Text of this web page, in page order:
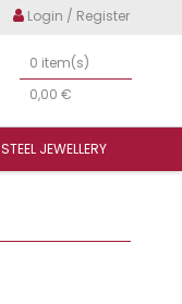
Login / Register
0 item(s)
0,00 €
STEEL JEWELLERY